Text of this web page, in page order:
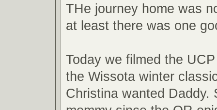
THe journey home was
at least there was one
Today we filmed the
the Wissota winter
Christina wanted Daddy.